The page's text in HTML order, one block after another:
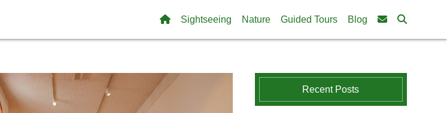
Sightseeing Nature Guided Tours Blog
Recent Posts